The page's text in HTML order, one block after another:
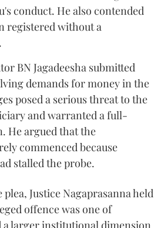
conduct. He also contended
registered without a
BN Jagadeesha submitted
demands for money in the
posed a serious threat to the
and warranted a full-
He argued that the
commenced because
stalled the probe.
Justice Nagaprasanna held
offence was one of